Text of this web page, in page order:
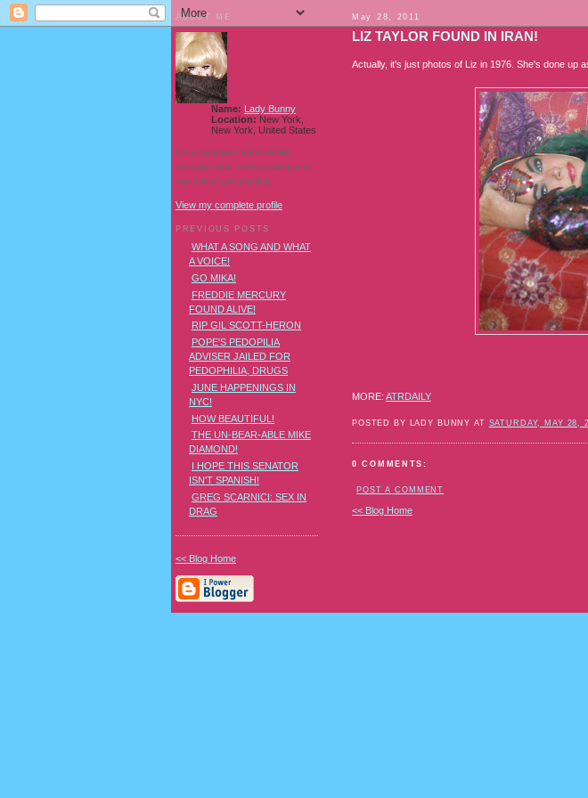
May 28, 2011
LIZ TAYLOR FOUND IN IRAN!
Actually, it's just photos of Liz in 1976. She's done up
MORE: ATRDAILY
POSTED BY LADY BUNNY AT SATURDAY, MAY 28,
0 COMMENTS:
POST A COMMENT
<< Blog Home
ABOUT ME
Name: Lady Bunny
Location: New York,
New York, United States
I'm a Southern transvestite
showgirl and I love pudding and
owls! And owl pudding!
View my complete profile
PREVIOUS POSTS
WHAT A SONG AND WHAT
A VOICE!
GO MIKA!
FREDDIE MERCURY
FOUND ALIVE!
RIP GIL SCOTT-HERON
POPE'S PEDOPILIA
ADVISER JAILED FOR
PEDOPHILIA, DRUGS
JUNE HAPPENINGS IN
NYC!
HOW BEAUTIFUL!
THE UN-BEAR-ABLE MIKE
DIAMOND!
I HOPE THIS SENATOR
ISN'T SPANISH!
GREG SCARNICI: SEX IN
DRAG
<< Blog Home